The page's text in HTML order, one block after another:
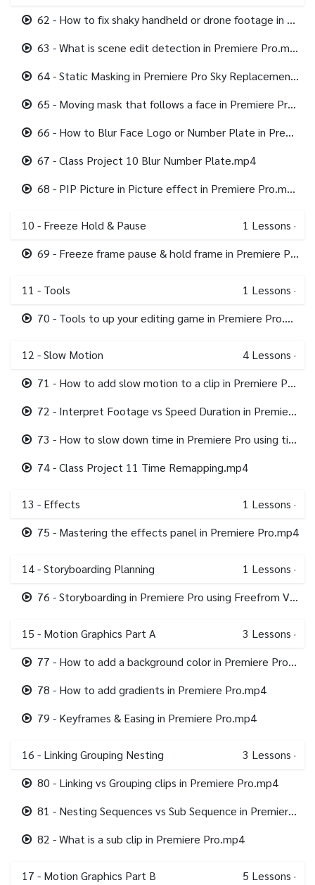
62 - How to fix shaky handheld or drone footage in Premiere Pro.mp4
63 - What is scene edit detection in Premiere Pro.mp4
64 - Static Masking in Premiere Pro Sky Replacement.mp4
65 - Moving mask that follows a face in Premiere Pro.mp4
66 - How to Blur Face Logo or Number Plate in Premiere Pro.mp4
67 - Class Project 10 Blur Number Plate.mp4
68 - PIP Picture in Picture effect in Premiere Pro.mp4
10 - Freeze Hold & Pause 1 Lessons ·
69 - Freeze frame pause & hold frame in Premiere Pro.mp4
11 - Tools 1 Lessons ·
70 - Tools to up your editing game in Premiere Pro.mp4
12 - Slow Motion 4 Lessons ·
71 - How to add slow motion to a clip in Premiere Pro.mp4
72 - Interpret Footage vs Speed Duration in Premiere Pro.mp4
73 - How to slow down time in Premiere Pro using time remapping.mp4
74 - Class Project 11 Time Remapping.mp4
13 - Effects 1 Lessons ·
75 - Mastering the effects panel in Premiere Pro.mp4
14 - Storyboarding Planning 1 Lessons ·
76 - Storyboarding in Premiere Pro using Freefrom View.mp4
15 - Motion Graphics Part A 3 Lessons ·
77 - How to add a background color in Premiere Pro.mp4
78 - How to add gradients in Premiere Pro.mp4
79 - Keyframes & Easing in Premiere Pro.mp4
16 - Linking Grouping Nesting 3 Lessons ·
80 - Linking vs Grouping clips in Premiere Pro.mp4
81 - Nesting Sequences vs Sub Sequence in Premiere Pro.mp4
82 - What is a sub clip in Premiere Pro.mp4
17 - Motion Graphics Part B 5 Lessons ·